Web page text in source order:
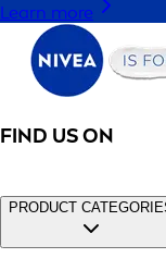
Learn more
FIND US ON
PRODUCT